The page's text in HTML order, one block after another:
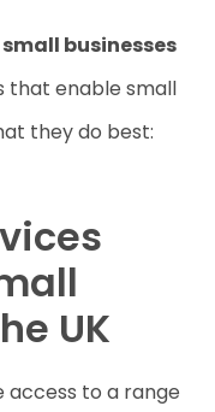
businesses
that enable small
they do best:
UK
access to a range